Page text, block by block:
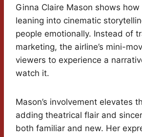
Ginna Claire Mason shows
leaning into cinematic
people emotionally. Instead of
marketing, the airline’s mini-
viewers to experience a
watch it.
Mason’s involvement elevates
adding theatrical flair and
both familiar and new. Her